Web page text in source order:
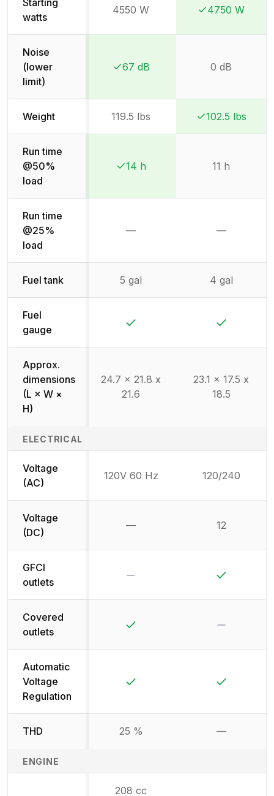
watts
4550 W
Winner:
Winner:
4750 W
Noise
(lower
limit)
Winner:
Winner:
67 dB 0 dB
Weight 119.5 lbs
Winner:
Winner:
102.5 lbs
Run time
@50%
load
Winner:
Winner:
14 h 11 h
Run time
@25%
load
— —
Fuel tank 5 gal 4 gal
Fuel
gauge
Approx.
dimensions
(L × W ×
H)
24.7 x 21.8 x
21.6
23.1 x 17.5 x
18.5
ELECTRICAL
Voltage
(AC)
120V 60 Hz 120/240
Voltage
(DC)
— 12
GFCI
outlets
Covered
outlets
Automatic
Voltage
Regulation
THD 25 % —
ENGINE
208 cc